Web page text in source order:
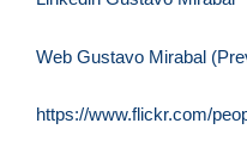
Web Gustavo Mirabal
https://www.flickr.com/